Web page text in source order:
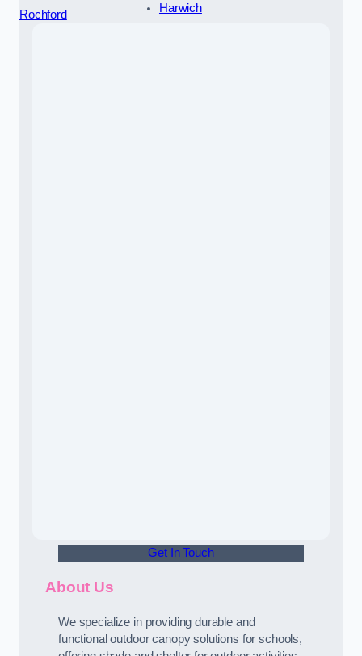
Rochford
Harwich
Get In Touch
About Us
We specialize in providing durable and
functional outdoor canopy solutions for schools,